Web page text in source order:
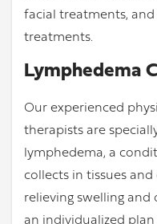
facial treatments,
treatments.
Lymphedema
Our experienced
therapists are
lymphedema, a
collects in tissues and
relieving swelling
an individualized